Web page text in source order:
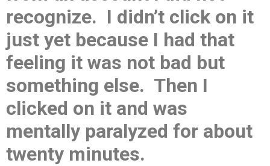
recognize. I didn’t click on it
just yet because I had that
feeling it was not bad but
something else. Then I
clicked on it and was
mentally paralyzed for about
twenty minutes.